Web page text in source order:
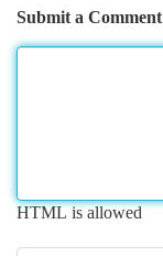
Submit a Comment
HTML is allowed